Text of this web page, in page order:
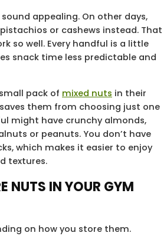
appealing. On other days,
or cashews instead. That
so well. Every handful is a little
snack time less predictable and
pack of mixed nuts in their
them from choosing just one
might have crunchy almonds,
or peanuts. You don’t have
which makes it easier to enjoy
textures.
NUTS IN YOUR GYM
on how you store them.